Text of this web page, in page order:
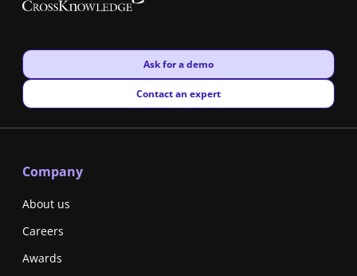
New window
Ask for a demo
New window
Contact an expert
Company
About us
Careers
Awards